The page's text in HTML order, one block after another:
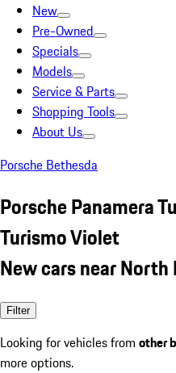
New
Pre-Owned
Specials
Models
Service & Parts
Shopping Tools
About Us
Porsche Bethesda
Porsche Panamera
Turismo Violet
New cars near North
Filter
Looking for vehicles from other
more options.